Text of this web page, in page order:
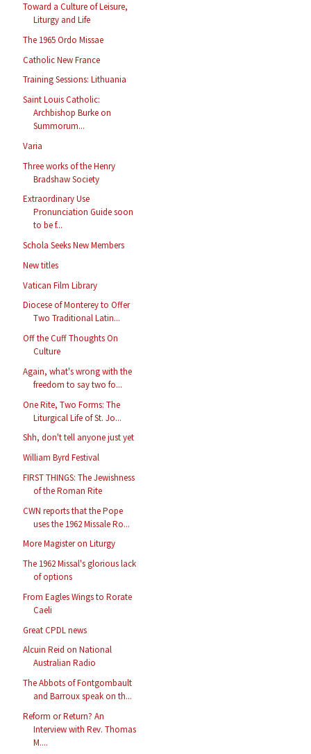
Toward a Culture of Leisure,
Liturgy and Life
The 1965 Ordo Missae
Catholic New France
Training Sessions: Lithuania
Saint Louis Catholic:
Archbishop Burke on
Summorum...
Varia
Three works of the Henry
Bradshaw Society
Extraordinary Use
Pronunciation Guide soon
to be f...
Schola Seeks New Members
New titles
Vatican Film Library
Diocese of Monterey to Offer
Two Traditional Latin...
Off the Cuff Thoughts On
Culture
Again, what's wrong with the
freedom to say two fo...
One Rite, Two Forms: The
Liturgical Life of St. Jo...
Shh, don't tell anyone just yet
William Byrd Festival
FIRST THINGS: The Jewishness
of the Roman Rite
CWN reports that the Pope
uses the 1962 Missale Ro...
More Magister on Liturgy
The 1962 Missal's glorious lack
of options
From Eagles Wings to Rorate
Caeli
Great CPDL news
Alcuin Reid on National
Australian Radio
The Abbots of Fontgombault
and Barroux speak on th...
Reform or Return? An
Interview with Rev. Thomas
M....